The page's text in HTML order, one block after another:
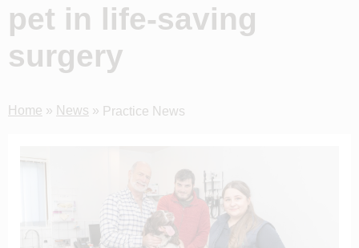
pet in life-saving
surgery
Home » News » Practice News